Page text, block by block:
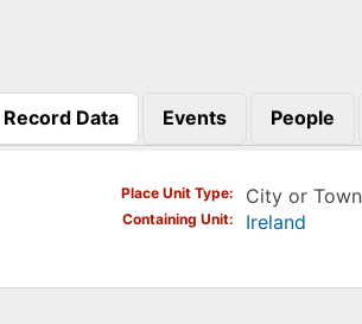
Record Data
(active tab)
Events People
Place Unit Type City or Town
Containing Unit Ireland